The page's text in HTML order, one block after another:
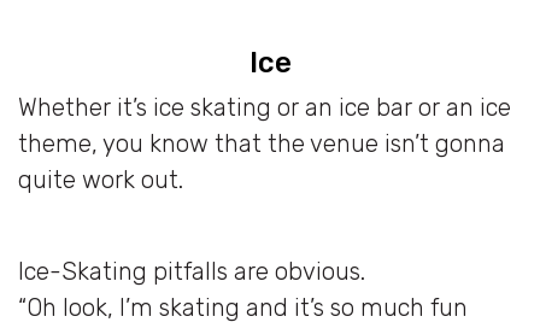
Ice
Whether it’s ice skating or an ice bar or an ice
theme, you know that the venue isn’t gonna
quite work out.
Ice-Skating pitfalls are obvious.
“Oh look, I’m skating and it’s so much fun